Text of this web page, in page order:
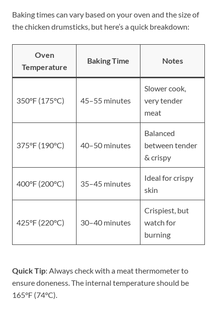
Baking times can vary based on your oven and the size of
the chicken drumsticks, but here’s a quick breakdown:
Oven
Temperature
Baking Time Notes
350°F (175°C) 45–55 minutes
Slower cook,
very tender
meat
375°F (190°C) 40–50 minutes
Balanced
between tender
& crispy
400°F (200°C) 35–45 minutes
Ideal for crispy
skin
425°F (220°C) 30–40 minutes
Crispiest, but
watch for
burning
Quick Tip: Always check with a meat thermometer to
ensure doneness. The internal temperature should be
165°F (74°C).